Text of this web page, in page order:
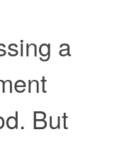
a
But